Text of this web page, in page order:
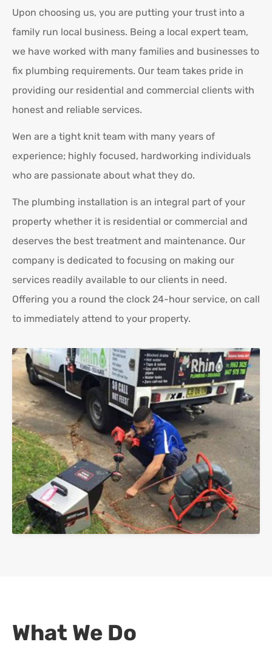
Upon choosing us, you are putting your trust into a
family run local business. Being a local expert team,
we have worked with many families and businesses to
fix plumbing requirements. Our team takes pride in
providing our residential and commercial clients with
honest and reliable services.
Wen are a tight knit team with many years of
experience; highly focused, hardworking individuals
who are passionate about what they do.
The plumbing installation is an integral part of your
property whether it is residential or commercial and
deserves the best treatment and maintenance. Our
company is dedicated to focusing on making our
services readily available to our clients in need.
Offering you a round the clock 24-hour service, on call
to immediately attend to your property.
What We Do